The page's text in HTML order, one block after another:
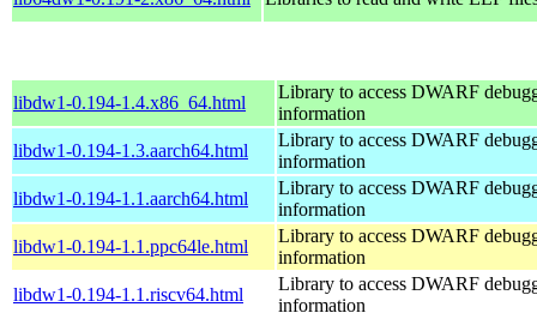
libdw1-0.194-1.4.x86_64.html
Library to access DWARF
information
libdw1-0.194-1.3.aarch64.html
Library to access DWARF
information
libdw1-0.194-1.1.aarch64.html
Library to access DWARF
information
libdw1-0.194-1.1.ppc64le.html
Library to access DWARF
information
libdw1-0.194-1.1.riscv64.html
Library to access DWARF
information